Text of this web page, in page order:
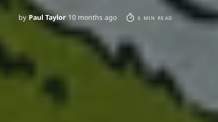
by Paul Taylor 10 months ago 6 MIN READ